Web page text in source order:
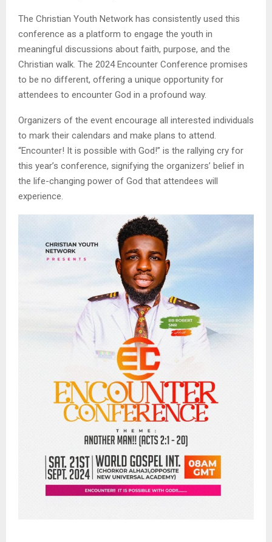
The Christian Youth Network has consistently used this
conference as a platform to engage the youth in
meaningful discussions about faith, purpose, and the
Christian walk. The 2024 Encounter Conference promises
to be no different, offering a unique opportunity for
attendees to encounter God in a profound way.
Organizers of the event encourage all interested individuals
to mark their calendars and make plans to attend.
“Encounter! It is possible with God!” is the rallying cry for
this year’s conference, signifying the organizers’ belief in
the life-changing power of God that attendees will
experience.